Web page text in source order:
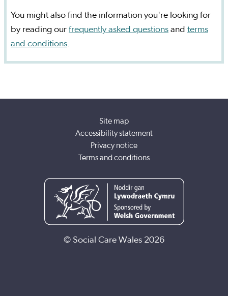
You might also find the information you're looking for
by reading our frequently asked questions and terms
and conditions.
Site map
Accessibility statement
Privacy notice
Terms and conditions
© Social Care Wales 2026